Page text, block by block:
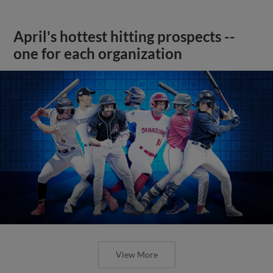
April's hottest hitting prospects --
one for each organization
View More